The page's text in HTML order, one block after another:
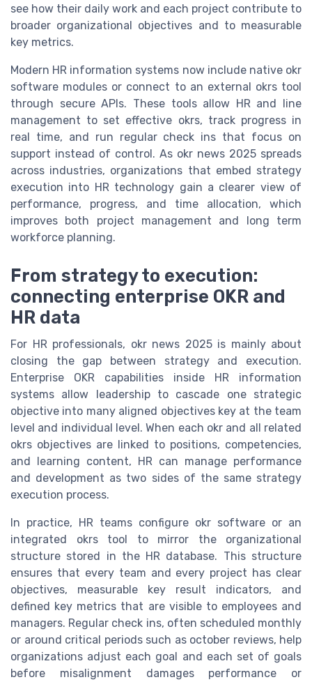
see how their daily work and each project contribute to
broader organizational objectives and to measurable
key metrics.
Modern HR information systems now include native okr
software modules or connect to an external okrs tool
through secure APIs. These tools allow HR and line
management to set effective okrs, track progress in
real time, and run regular check ins that focus on
support instead of control. As okr news 2025 spreads
across industries, organizations that embed strategy
execution into HR technology gain a clearer view of
performance, progress, and time allocation, which
improves both project management and long term
workforce planning.
From strategy to execution:
connecting enterprise OKR and
HR data
For HR professionals, okr news 2025 is mainly about
closing the gap between strategy and execution.
Enterprise OKR capabilities inside HR information
systems allow leadership to cascade one strategic
objective into many aligned objectives key at the team
level and individual level. When each okr and all related
okrs objectives are linked to positions, competencies,
and learning content, HR can manage performance
and development as two sides of the same strategy
execution process.
In practice, HR teams configure okr software or an
integrated okrs tool to mirror the organizational
structure stored in the HR database. This structure
ensures that every team and every project has clear
objectives, measurable key result indicators, and
defined key metrics that are visible to employees and
managers. Regular check ins, often scheduled monthly
or around critical periods such as october reviews, help
organizations adjust each goal and each set of goals
before misalignment damages performance or